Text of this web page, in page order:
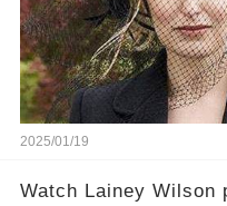
2025/01/19
Watch Lainey Wilson